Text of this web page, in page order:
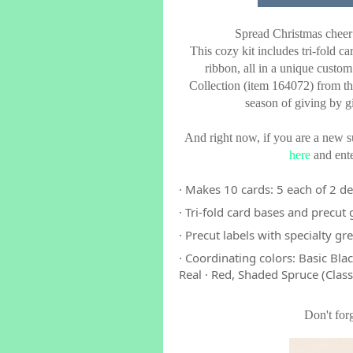
Spread Christmas
This cozy kit includes tri-fold
ribbon, all in a unique
Collection (item 164072) from
season of giving by
And right now, if you are a new
hereand
· Makes 10 cards: 5 each of 2
· Tri-fold card bases and
· Precut labels with specialty
· Coordinating colors: Basic
Real · Red, Shaded Spruce
Don't